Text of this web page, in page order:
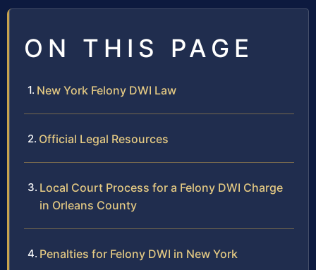
ON THIS PAGE
New York Felony DWI Law
Official Legal Resources
Local Court Process for a Felony DWI Charge
in Orleans County
Penalties for Felony DWI in New York